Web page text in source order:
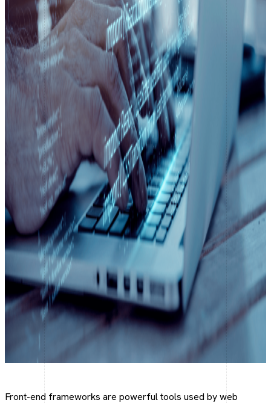
Digital Marketing
Search Engine Optimization
Boost visibility. Grow traffic.
Social Media Marketing
Make your brand trend online
Social Media Optimization
Optimize your social presence.
Front-end frameworks are powerful tools used by web